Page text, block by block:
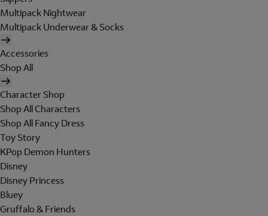
Multipack Nightwear
Multipack Underwear & Socks
Accessories
Shop All
Character Shop
Shop All Characters
Shop All Fancy Dress
Toy Story
KPop Demon Hunters
Disney
Disney Princess
Bluey
Gruffalo & Friends